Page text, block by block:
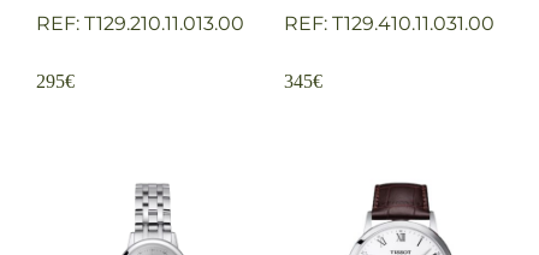
REF: T129.210.11.013.00
295€
REF: T129.410.11.031.00
345€